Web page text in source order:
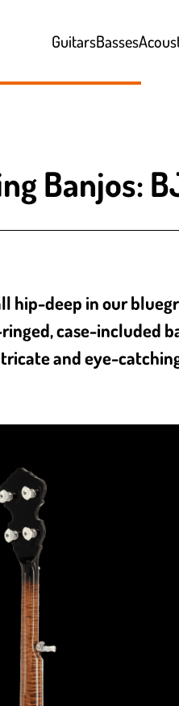
GuitarsBasses
Banjos:
hip-deep in our
case-included
and eye-